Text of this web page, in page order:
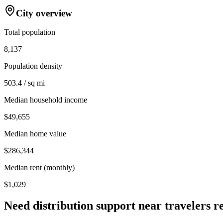
City overview
Total population
8,137
Population density
503.4 / sq mi
Median household income
$49,655
Median home value
$286,344
Median rent (monthly)
$1,029
Need distribution support near travelers